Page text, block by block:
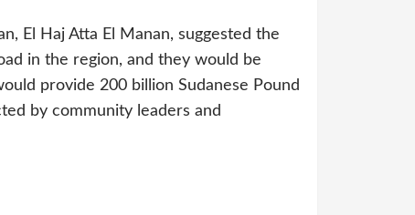
El Haj Atta El Manan, suggested the
in the region, and they would be
provide 200 billion Sudanese Pound
by community leaders and